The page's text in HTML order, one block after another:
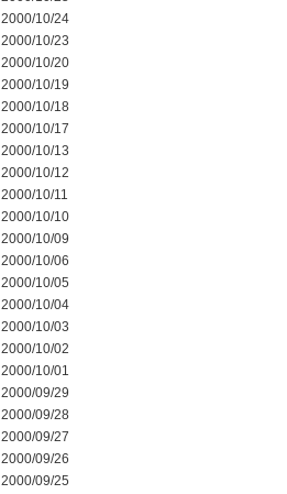
2000/10/24
2000/10/23
2000/10/20
2000/10/19
2000/10/18
2000/10/17
2000/10/13
2000/10/12
2000/10/11
2000/10/10
2000/10/09
2000/10/06
2000/10/05
2000/10/04
2000/10/03
2000/10/02
2000/10/01
2000/09/29
2000/09/28
2000/09/27
2000/09/26
2000/09/25